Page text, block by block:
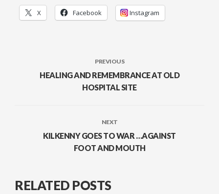
X Facebook Instagram
PREVIOUS
HEALING AND REMEMBRANCE AT OLD
HOSPITAL SITE
NEXT
KILKENNY GOES TO WAR …AGAINST
FOOT AND MOUTH
RELATED POSTS